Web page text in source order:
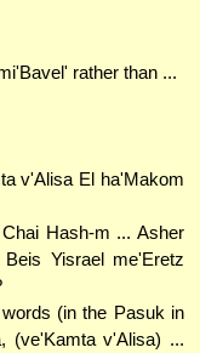
rather than ...
v'Alisa El ha'Makom
Hash-m ... Asher
Yisrael me'Eretz
(in the Pasuk in
(ve'Kamta v'Alisa) ...